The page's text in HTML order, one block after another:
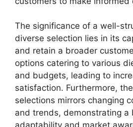
The significance of a well-
diverse selection lies in its
and retain a broader
options catering to various
and budgets, leading to
satisfaction. Furthermore,
selections mirrors changing
and trends, demonstrating a